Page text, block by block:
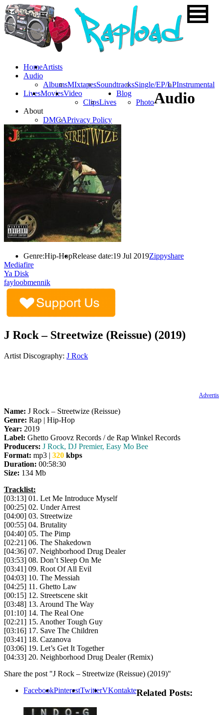
HomeArtists
Audio
AlbumsMIxtapesSoundtracksSingle/EP/LPInstrumental
LivesMoviesVideo
ClipsLives
Blog
Photo
About
DMCAPrivacy Policy
Audio
Genre:Hip-HopRelease date:19 Jul 2019Zippyshare
Mediafire
Ya Disk
fayloobmennik
J Rock – Streetwize (Reissue) (2019)
Artist Discography: J Rock
Name: J Rock – Streetwize (Reissue)
Genre: Rap | Hip-Hop
Year: 2019
Label: Ghetto Groovz Records / de Rap Winkel Records
Producers: J Rock, DJ Premier, Easy Mo Bee
Format: mp3 | 320 kbps
Duration: 00:58:30
Size: 134 Mb
Tracklist:
[03:13] 01. Let Me Introduce Myself
[00:25] 02. Under Arrest
[04:00] 03. Streetwize
[00:55] 04. Brutality
[04:40] 05. The Pimp
[02:21] 06. The Shakedown
[04:36] 07. Neighborhood Drug Dealer
[03:53] 08. Don’t Sleep On Me
[03:41] 09. Root Of All Evil
[04:03] 10. The Messiah
[04:25] 11. Ghetto Law
[00:15] 12. Streetscene skit
[03:48] 13. Around The Way
[01:10] 14. The Real One
[02:21] 15. Another Tough Guy
[03:16] 17. Save The Children
[03:41] 18. Cazanova
[03:06] 19. Let’s Get It Together
[04:33] 20. Neighborhood Drug Dealer (Remix)
Share the post "J Rock – Streetwize (Reissue) (2019)"
FacebookPinterestTwitterVKontakteRelated Posts: